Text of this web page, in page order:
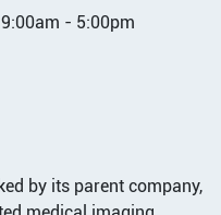
- 5:00pm
by its parent company,